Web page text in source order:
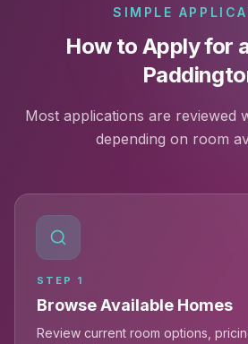
SIMPLE
How to Apply for
Most applications are reviewed
depending on room
STEP 1
Browse Available Homes
Review current room options,